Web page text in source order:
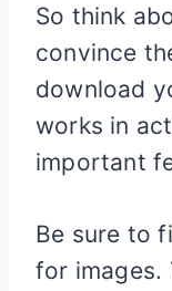
So think
convince
download
works in
important
Be sure to
for images.